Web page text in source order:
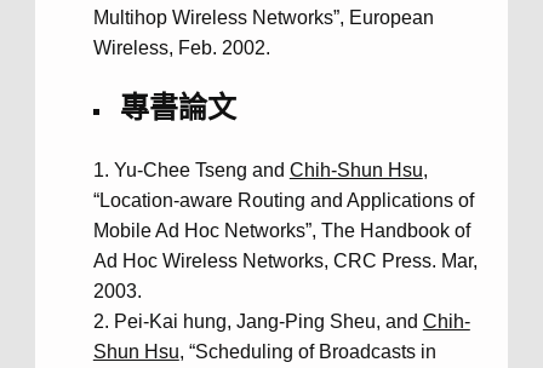
Multihop Wireless Networks”, European
Wireless, Feb. 2002.
專書論文
Yu-Chee Tseng and Chih-Shun Hsu,
“Location-aware Routing and Applications of
Mobile Ad Hoc Networks”, The Handbook of
Ad Hoc Wireless Networks, CRC Press. Mar,
2003.
Pei-Kai hung, Jang-Ping Sheu, and Chih-
Shun Hsu, “Scheduling of Broadcasts in